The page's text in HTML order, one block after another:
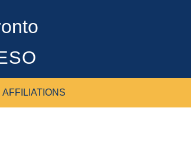
AFFILIATIONS